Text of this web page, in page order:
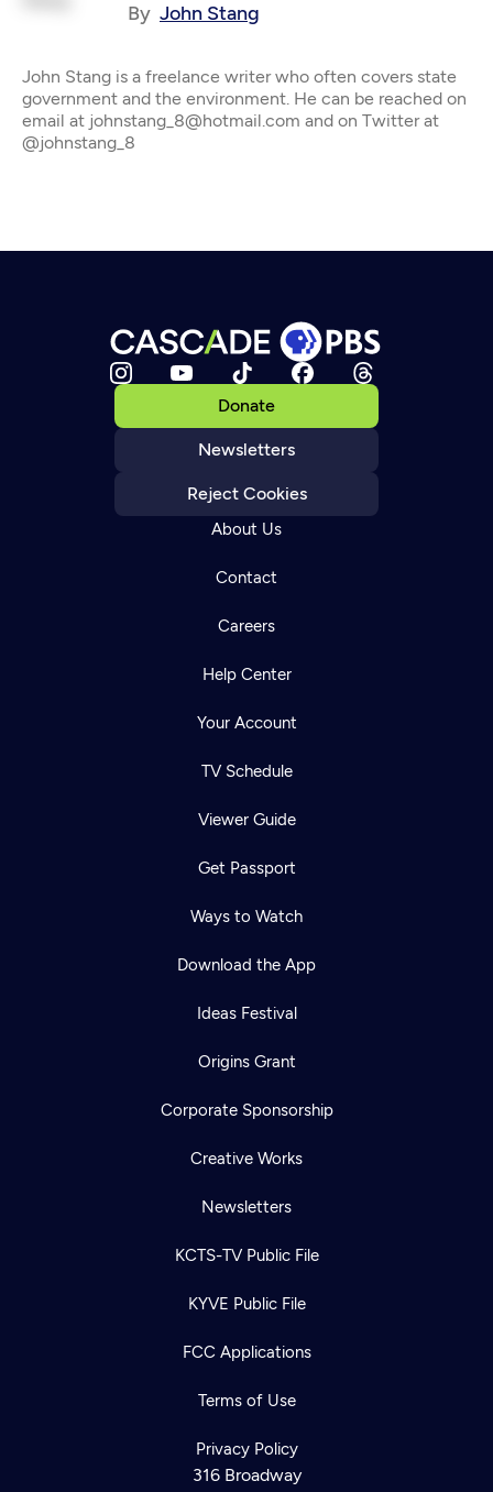
By John Stang
John Stang is a freelance writer who often covers state
government and the environment. He can be reached on
email at johnstang_8@hotmail.com and on Twitter at
@johnstang_8
Donate
Newsletters
Reject Cookies
About Us
Contact
Careers
Help Center
Your Account
TV Schedule
Viewer Guide
Get Passport
Ways to Watch
Download the App
Ideas Festival
Origins Grant
Corporate Sponsorship
Creative Works
Newsletters
KCTS-TV Public File
KYVE Public File
FCC Applications
Terms of Use
Privacy Policy
316 Broadway